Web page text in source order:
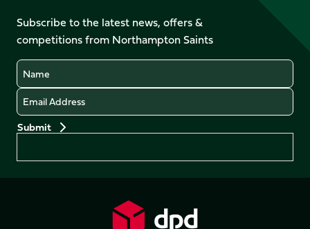
Facebook
X
(Twitter)
YouTubeInstagram
LinkedIn
TikTok
Subscribe to the latest news, offers &
competitions from Northampton Saints
Name
Email